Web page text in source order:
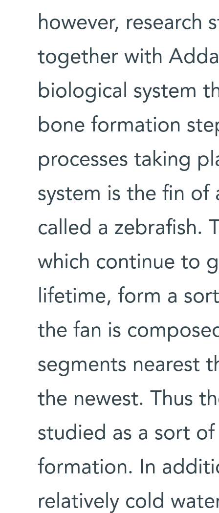
however, research
together with
biological system
bone formation
processes taking
system is the fin of
called a zebrafish.
which continue to
lifetime, form a
the fan is
segments nearest
the newest. Thus
studied as a sort
formation. In
relatively cold